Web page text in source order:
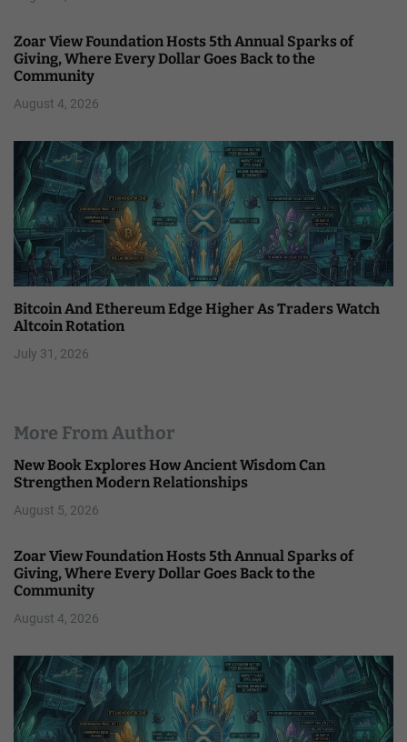
Zoar View Foundation Hosts 5th Annual Sparks of
Giving, Where Every Dollar Goes Back to the
Community
August 4, 2026
Bitcoin And Ethereum Edge Higher As Traders Watch
Altcoin Rotation
July 31, 2026
More From Author
New Book Explores How Ancient Wisdom Can
Strengthen Modern Relationships
August 5, 2026
Zoar View Foundation Hosts 5th Annual Sparks of
Giving, Where Every Dollar Goes Back to the
Community
August 4, 2026